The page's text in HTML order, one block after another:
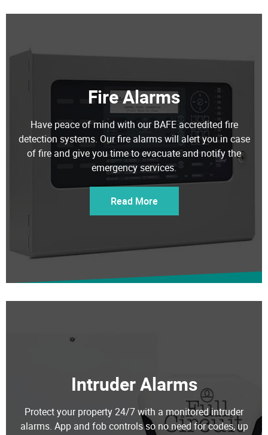
Fire Alarms
Have peace of mind with our BAFE accredited fire
detection systems. Our fire alarms will alert you in case
of fire and give you time to evacuate and notify the
emergency services.
Intruder Alarms
Protect your property 24/7 with a monitored intruder
alarms. App and fob controls so no need for codes, up
to grade 4 signalling, Police compliance and complete